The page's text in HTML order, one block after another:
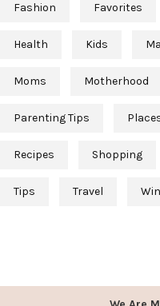
Fashion Favorites
Health Kids
Moms Motherhood
Parenting Tips
Recipes Shopping
Tips Travel